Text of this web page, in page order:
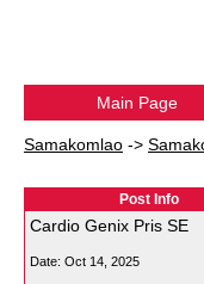
Main Page
Samakomlao ->
Post Info
Cardio Genix Pris SE
Date: Oct 14, 2025